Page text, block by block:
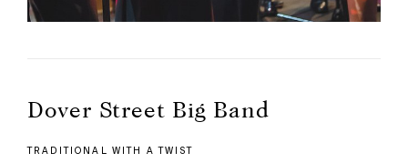
Dover Street Big Band
TRADITIONAL WITH A TWIST